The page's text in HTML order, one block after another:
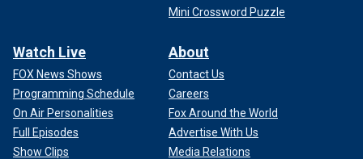
Mini Crossword Puzzle
Watch Live
FOX News Shows
Programming Schedule
On Air Personalities
Full Episodes
Show Clips
About
Contact Us
Careers
Fox Around the World
Advertise With Us
Media Relations